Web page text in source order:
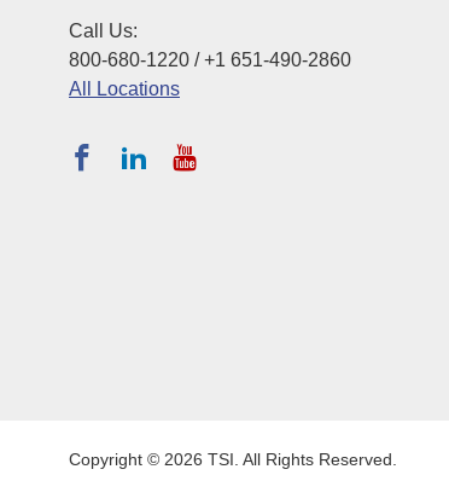
Call Us:
800-680-1220 / +1 651-490-2860
All Locations
Copyright © 2026 TSI. All Rights Reserved.